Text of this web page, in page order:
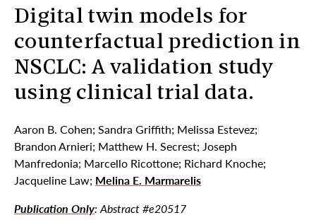
Digital twin models for
counterfactual prediction in
NSCLC: A validation study
using clinical trial data.
Aaron B. Cohen; Sandra Griffith; Melissa Estevez;
Brandon Arnieri; Matthew H. Secrest; Joseph
Manfredonia; Marcello Ricottone; Richard Knoche;
Jacqueline Law; Melina E. Marmarelis
Publication Only: Abstract #e20517